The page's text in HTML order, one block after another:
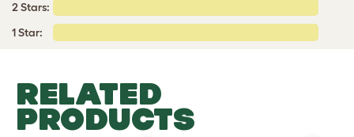
2 Stars:
1 Star:
RELATED
PRODUCTS